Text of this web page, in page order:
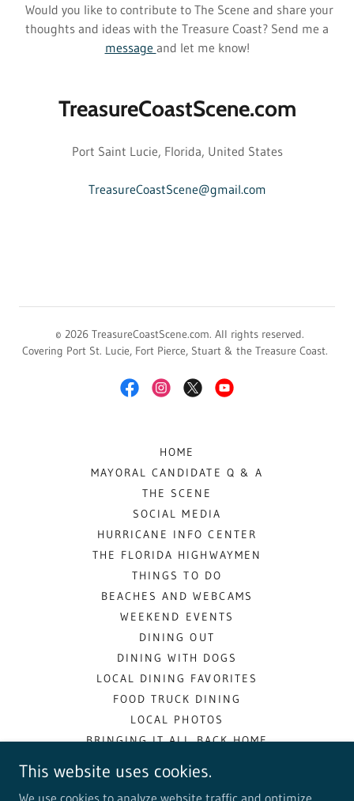
Would you like to contribute to The Scene and share your
thoughts and ideas with the Treasure Coast? Send me a
message and let me know!
TreasureCoastScene.com
Port Saint Lucie, Florida, United States
TreasureCoastScene@gmail.com
© 2026 TreasureCoastScene.com. All rights reserved.
Covering Port St. Lucie, Fort Pierce, Stuart & the Treasure Coast.
HOME
MAYORAL CANDIDATE Q & A
THE SCENE
SOCIAL MEDIA
HURRICANE INFO CENTER
THE FLORIDA HIGHWAYMEN
THINGS TO DO
BEACHES AND WEBCAMS
WEEKEND EVENTS
DINING OUT
DINING WITH DOGS
LOCAL DINING FAVORITES
FOOD TRUCK DINING
LOCAL PHOTOS
BRINGING IT ALL BACK HOME
LOCAL HISTORY
This website uses cookies.
We use cookies to analyze website traffic and optimize